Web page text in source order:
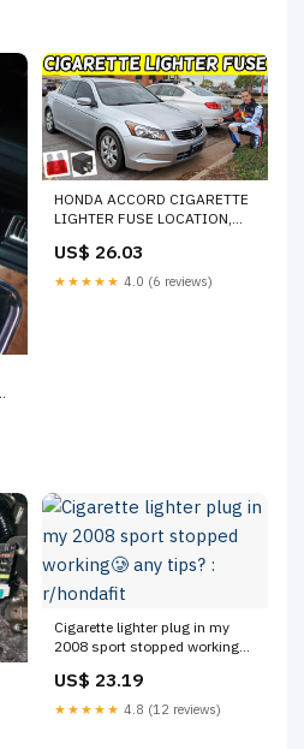
HONDA ACCORD CIGARETTE
LIGHTER FUSE LOCATION,
WORKING FUSE 2008-2012
US$ 26.03
★★★★★ 4.0 (6 reviews)
Cigarette lighter plug in my
2008 sport stopped working🥲
US$ 23.19
★★★★★ 4.8 (12 reviews)